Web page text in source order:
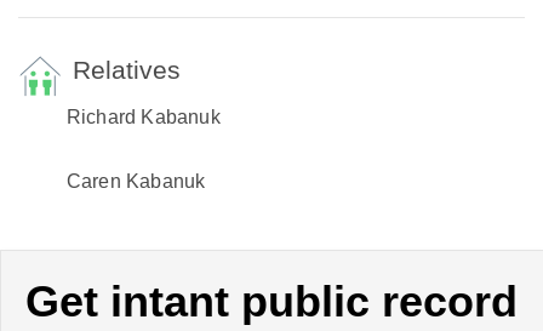
Relatives
Richard Kabanuk
Caren Kabanuk
Get intant public record